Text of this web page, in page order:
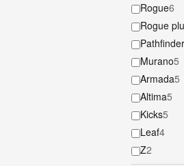
Rogue6
Rogue
Pathfinder
Murano5
Armada5
Altima5
Kicks5
Leaf4
Z2